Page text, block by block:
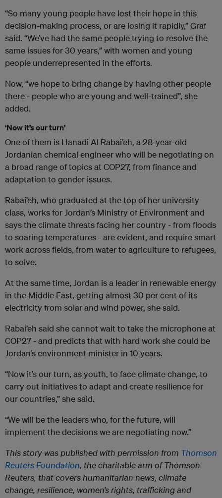
“So many young people have lost their hope in this
decision-making process, or are losing it rapidly,” Graf
said. “We’ve had the same people trying to resolve the
same issues for 30 years,” with women and young
people underrepresented in the efforts.
Now, “we hope to bring change by having other people
there - people who are young and well-trained”, she
added.
‘Now it’s our turn’
One of them is Hanadi Al Rabai’eh, a 28-year-old
Jordanian chemical engineer who will be negotiating on
a broad range of topics at COP27, from finance and
adaptation to gender issues.
Rabai’eh, who graduated at the top of her university
class, works for Jordan’s Ministry of Environment and
says the climate threats facing her country - from floods
to soaring temperatures - are evident, and require smart
work across fields, from water to agriculture to refugees,
to solve.
At the same time, Jordan is a leader in renewable energy
in the Middle East, getting almost 30 per cent of its
electricity from solar and wind power, she said.
Rabai’eh said she cannot wait to take the microphone at
COP27 - and predicts that with hard work she could be
Jordan’s environment minister in 10 years.
“Now it’s our turn, as youth, to face climate change, to
carry out initiatives to adapt and create resilience for
our countries,” she said.
“We will be the leaders who, for the future, will
implement the decisions we are negotiating now.”
This story was published with permission from Thomson
Reuters Foundation, the charitable arm of Thomson
Reuters, that covers humanitarian news, climate
change, resilience, women’s rights, trafficking and